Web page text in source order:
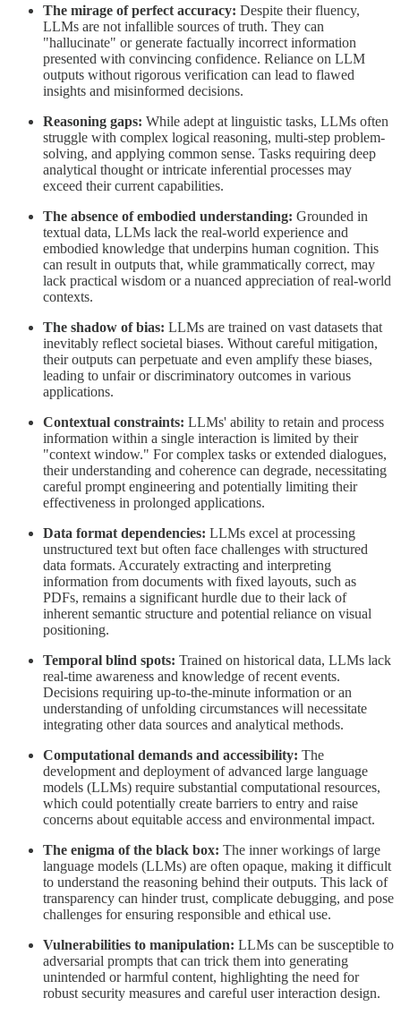
The mirage of perfect accuracy: Despite their fluency,
LLMs are not infallible sources of truth. They can
"hallucinate" or generate factually incorrect information
presented with convincing confidence. Reliance on LLM
outputs without rigorous verification can lead to flawed
insights and misinformed decisions.
Reasoning gaps: While adept at linguistic tasks, LLMs often
struggle with complex logical reasoning, multi-step problem-
solving, and applying common sense. Tasks requiring deep
analytical thought or intricate inferential processes may
exceed their current capabilities.
The absence of embodied understanding: Grounded in
textual data, LLMs lack the real-world experience and
embodied knowledge that underpins human cognition. This
can result in outputs that, while grammatically correct, may
lack practical wisdom or a nuanced appreciation of real-world
contexts.
The shadow of bias: LLMs are trained on vast datasets that
inevitably reflect societal biases. Without careful mitigation,
their outputs can perpetuate and even amplify these biases,
leading to unfair or discriminatory outcomes in various
applications.
Contextual constraints: LLMs' ability to retain and process
information within a single interaction is limited by their
"context window." For complex tasks or extended dialogues,
their understanding and coherence can degrade, necessitating
careful prompt engineering and potentially limiting their
effectiveness in prolonged applications.
Data format dependencies: LLMs excel at processing
unstructured text but often face challenges with structured
data formats. Accurately extracting and interpreting
information from documents with fixed layouts, such as
PDFs, remains a significant hurdle due to their lack of
inherent semantic structure and potential reliance on visual
positioning.
Temporal blind spots: Trained on historical data, LLMs lack
real-time awareness and knowledge of recent events.
Decisions requiring up-to-the-minute information or an
understanding of unfolding circumstances will necessitate
integrating other data sources and analytical methods.
Computational demands and accessibility: The
development and deployment of advanced large language
models (LLMs) require substantial computational resources,
which could potentially create barriers to entry and raise
concerns about equitable access and environmental impact.
The enigma of the black box: The inner workings of large
language models (LLMs) are often opaque, making it difficult
to understand the reasoning behind their outputs. This lack of
transparency can hinder trust, complicate debugging, and pose
challenges for ensuring responsible and ethical use.
Vulnerabilities to manipulation: LLMs can be susceptible to
adversarial prompts that can trick them into generating
unintended or harmful content, highlighting the need for
robust security measures and careful user interaction design.